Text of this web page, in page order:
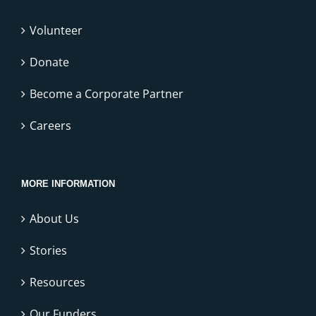
Volunteer
Donate
Become a Corporate Partner
Careers
MORE INFORMATION
About Us
Stories
Resources